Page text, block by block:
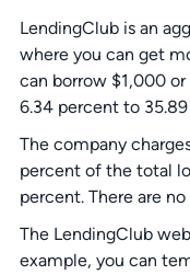
LendingClub is an
where you can get
can borrow $1,000
6.34 percent to
The company
percent of the total
percent. There are
The LendingClub
example, you can